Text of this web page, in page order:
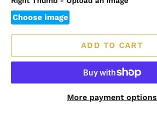
Choose image
ADD TO CART
More payment options